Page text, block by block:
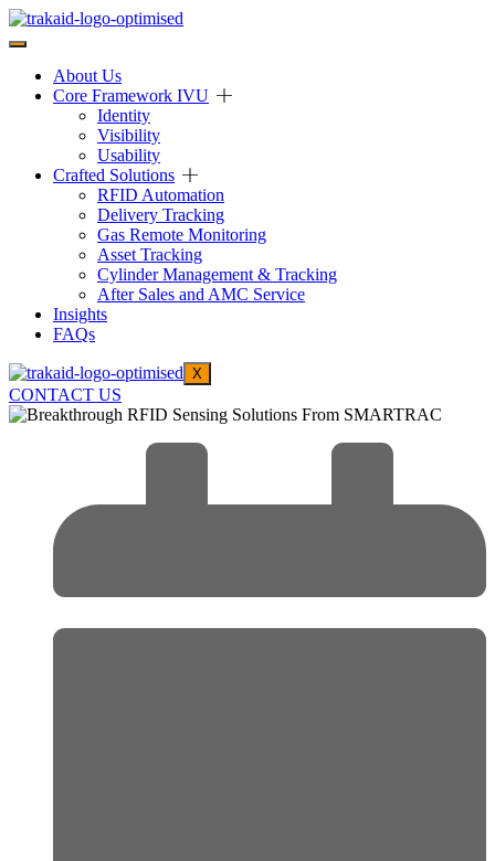
About Us
Core Framework IVU
Identity
Visibility
Usability
Crafted Solutions
RFID Automation
Delivery Tracking
Gas Remote Monitoring
Asset Tracking
Cylinder Management & Tracking
After Sales and AMC Service
Insights
FAQs
X
CONTACT US